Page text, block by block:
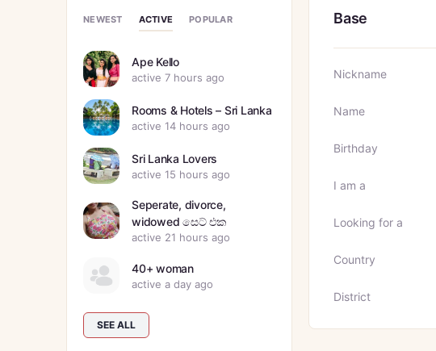
Base
Nickname
Name
Birthday
I am a
Looking for a
Country
District
NEWEST ACTIVE POPULAR
Ape Kello
active 7 hours ago
Rooms & Hotels – Sri Lanka
active 14 hours ago
Sri Lanka Lovers
active 15 hours ago
Seperate, divorce,
widowed සෙට් එක
active 21 hours ago
40+ woman
active a day ago
SEE ALL